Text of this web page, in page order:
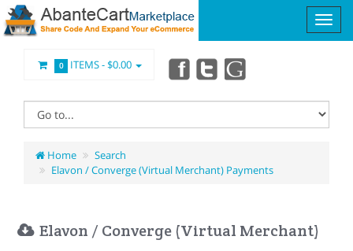
0 ITEMS -$0.00
Home
Search
Elavon / Converge (Virtual Merchant) Payments
Elavon / Converge (Virtual Merchant)